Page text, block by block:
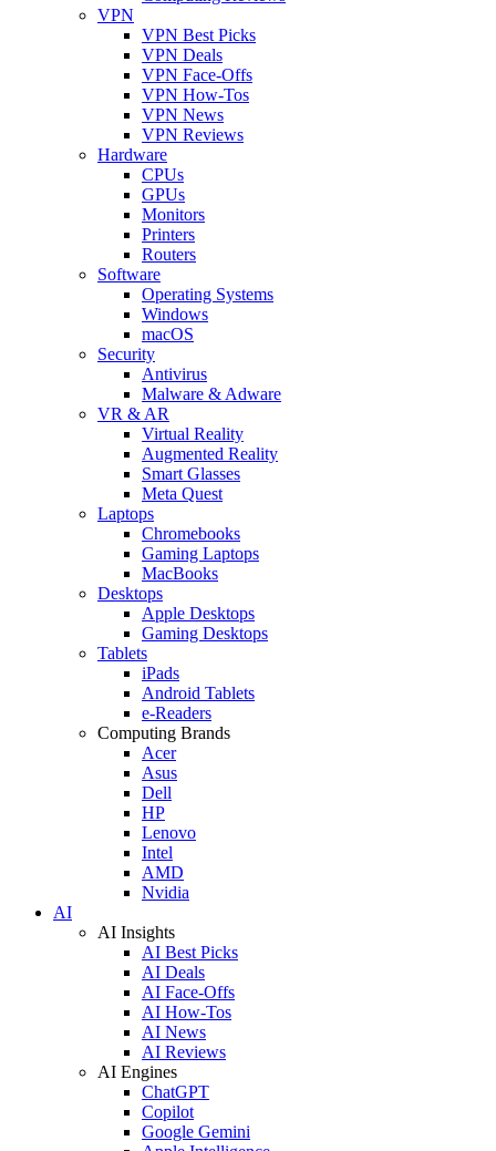
VPN
VPN Best Picks
VPN Deals
VPN Face-Offs
VPN How-Tos
VPN News
VPN Reviews
Hardware
CPUs
GPUs
Monitors
Printers
Routers
Software
Operating Systems
Windows
macOS
Security
Antivirus
Malware & Adware
VR & AR
Virtual Reality
Augmented Reality
Smart Glasses
Meta Quest
Laptops
Chromebooks
Gaming Laptops
MacBooks
Desktops
Apple Desktops
Gaming Desktops
Tablets
iPads
Android Tablets
e-Readers
Computing Brands
Acer
Asus
Dell
HP
Lenovo
Intel
AMD
Nvidia
AI
AI Insights
AI Best Picks
AI Deals
AI Face-Offs
AI How-Tos
AI News
AI Reviews
AI Engines
ChatGPT
Copilot
Google Gemini